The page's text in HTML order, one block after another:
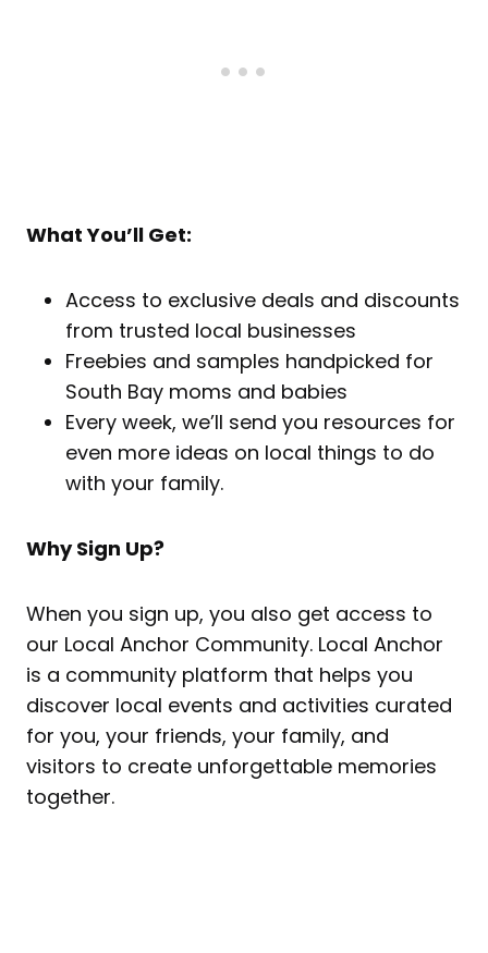
What You’ll Get:
Access to exclusive deals and discounts
from trusted local businesses
Freebies and samples handpicked for
South Bay moms and babies
Every week, we’ll send you resources for
even more ideas on local things to do
with your family.
Why Sign Up?
When you sign up, you also get access to
our Local Anchor Community. Local Anchor
is a community platform that helps you
discover local events and activities curated
for you, your friends, your family, and
visitors to create unforgettable memories
together.